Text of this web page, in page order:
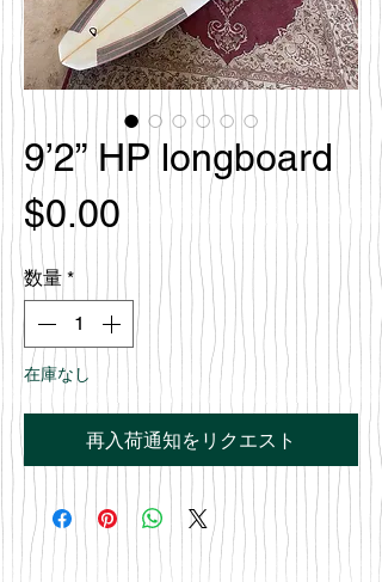
9’2” HP longboard
$0.00 価
格
数量 *
在庫なし
再入荷通知をリクエスト